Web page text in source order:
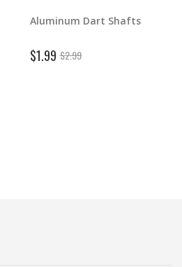
Aluminum Dart Shafts
$1.99$2.99